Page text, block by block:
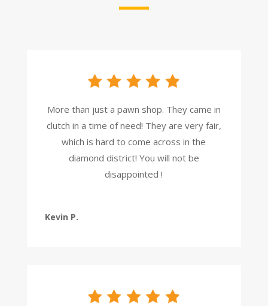
More than just a pawn shop. They came in
clutch in a time of need! They are very fair,
which is hard to come across in the
diamond district! You will not be
disappointed !
Kevin P.